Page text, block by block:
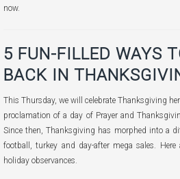
now.
5 FUN-FILLED WAYS
BACK IN
This Thursday, we will celebrate Thanksgiving
proclamation of a day of Prayer and
Since then, Thanksgiving has morphed into a
football, turkey and day-after mega sales.
holiday observances.